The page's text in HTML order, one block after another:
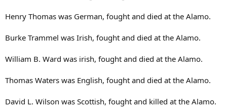
Henry Thomas was German, fought and died at the Alamo.
Burke Trammel was Irish, fought and died at the Alamo.
William B. Ward was irish, fought and died at the Alamo.
Thomas Waters was English, fought and died at the Alamo.
David L. Wilson was Scottish, fought and killed at the Alamo.